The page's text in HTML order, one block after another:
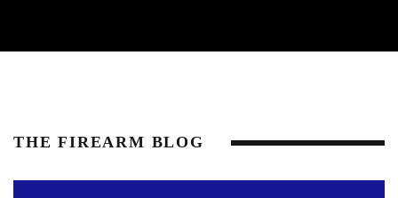
THE FIREARM BLOG